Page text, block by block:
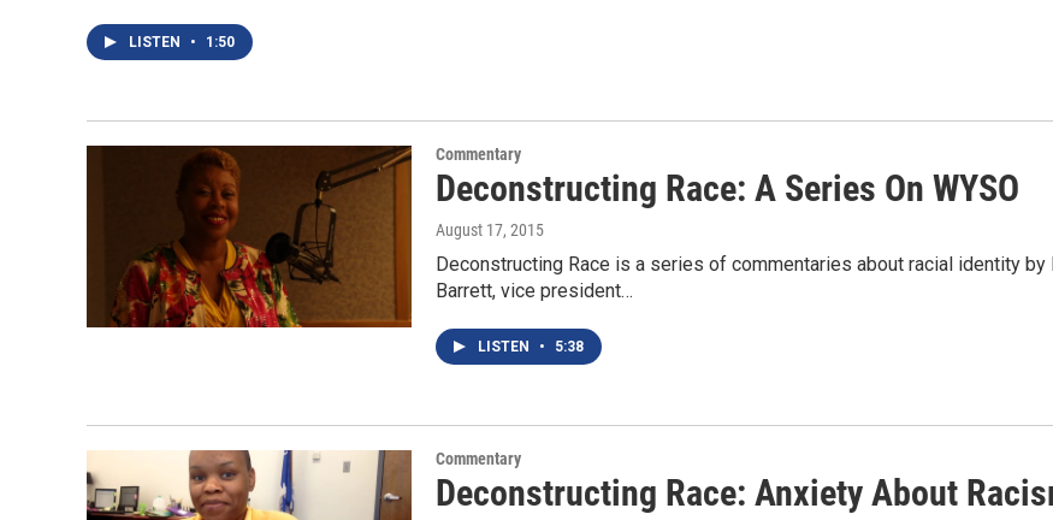
LISTEN • 1:50
Commentary
Deconstructing Race: A Series On WYSO
August 17, 2015
Deconstructing Race is a series of commentaries about racial identity
Barrett, vice president…
LISTEN • 5:38
Commentary
Deconstructing Race: Anxiety About